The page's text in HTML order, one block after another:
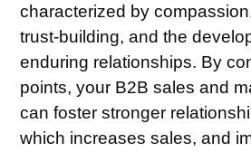
characterized by
trust-building, and the
enduring relationships. By
points, your B2B sales and
can foster stronger
which increases sales, and